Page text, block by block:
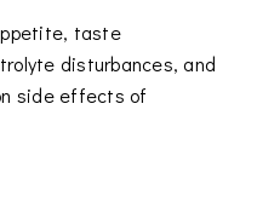
taste
disturbances, and
side effects of